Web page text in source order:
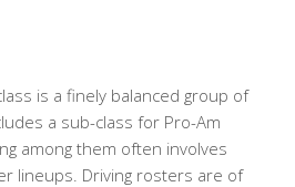
is a finely balanced group of
a sub-class for Pro-Am
among them often involves
lineups. Driving rosters are of